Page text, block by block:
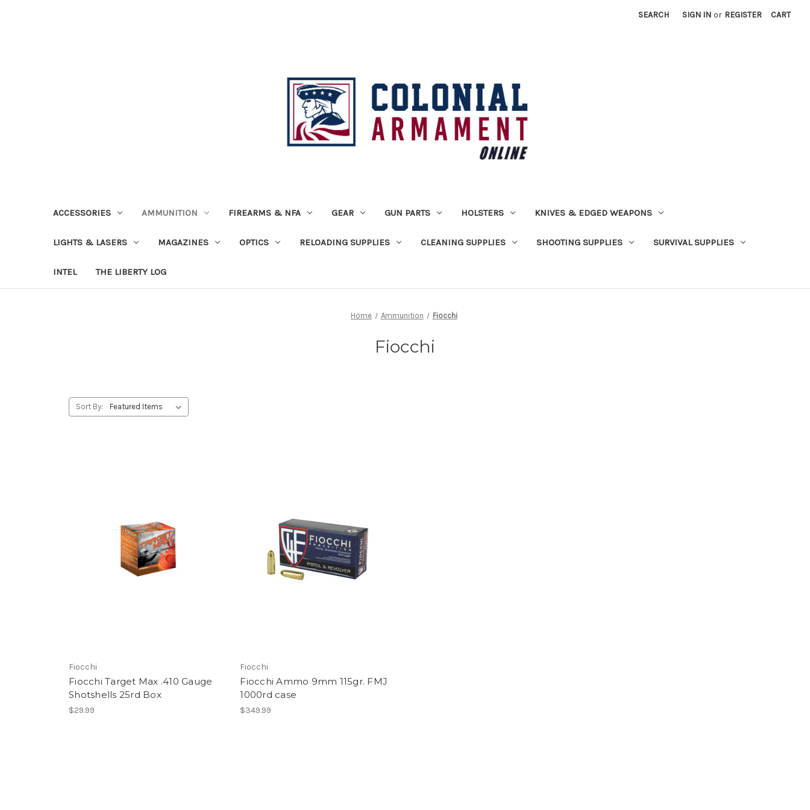
SEARCH SIGN IN or REGISTER CART
ACCESSORIES AMMUNITION FIREARMS & NFA GEAR GUN PARTS HOLSTERS KNIVES & EDGED WEAPONS
LIGHTS & LASERS MAGAZINES OPTICS RELOADING SUPPLIES CLEANING SUPPLIES SHOOTING SUPPLIES SURVIVAL SUPPLIES
INTEL THE LIBERTY LOG
Home Ammunition Fiocchi
Fiocchi
Sort By:
Fiocchi
Fiocchi Target Max .410 Gauge
Shotshells 25rd Box
$29.99
Fiocchi
Fiocchi Ammo 9mm 115gr. FMJ
1000rd case
$349.99